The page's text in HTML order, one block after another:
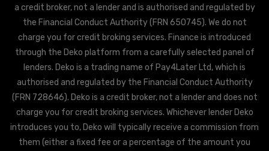
a credit broker, not a lender and is authorised and regulated by
the Financial Conduct Authority (FRN 650745). We do not
charge you for credit broking services. Finance is introduced
through the Deko platform from a carefully selected panel of
lenders. Deko is a trading name of Pay4Later Ltd, which is
authorised and regulated by the Financial Conduct Authority
(FRN 728646). Deko is a credit broker, not a lender and does not
charge you for credit broking services. Whichever lender Deko
introduces you to, Deko will typically receive a commission from
them (either a fixed fee or a percentage of the amount you